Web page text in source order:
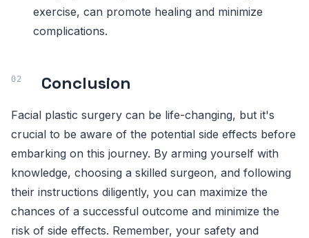
exercise, can promote healing and minimize
complications.
Conclusion
Facial plastic surgery can be life-changing, but it's
crucial to be aware of the potential side effects before
embarking on this journey. By arming yourself with
knowledge, choosing a skilled surgeon, and following
their instructions diligently, you can maximize the
chances of a successful outcome and minimize the
risk of side effects. Remember, your safety and